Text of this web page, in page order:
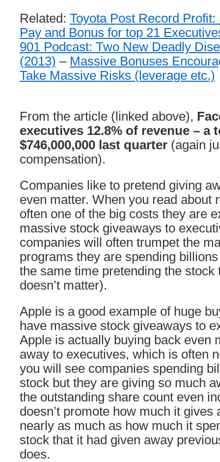
Related: Toyota Post Record
Pay and Bonus for top 21
901 Podcast: Two New Deadly
(2013) – Massive Bonuses
Take Massive Risks (leverage etc.)
From the article (linked above),
executives 12.8% of revenue – a
$746,000,000 last quarter (again
compensation).
Companies like to pretend giving
even matter. When you read about
often one of the big costs they are
massive stock giveaways to
companies will often trumpet the
programs they are spending
the same time pretending the stock
doesn’t matter).
Apple is a good example of huge
have massive stock giveaways to
Apple is actually buying back even
away to executives, which is often
you will see companies spending
stock but they are giving so much
the outstanding share count even
doesn’t promote how much it gives
nearly as much as how much it
stock that it had given away
does.